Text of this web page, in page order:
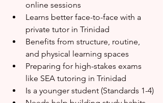
online sessions
Learns better face-to-face with a
private tutor in Trinidad
Benefits from structure, routine,
and physical learning spaces
Preparing for high-stakes exams
like SEA tutoring in Trinidad
Is a younger student (Standards 1-4)